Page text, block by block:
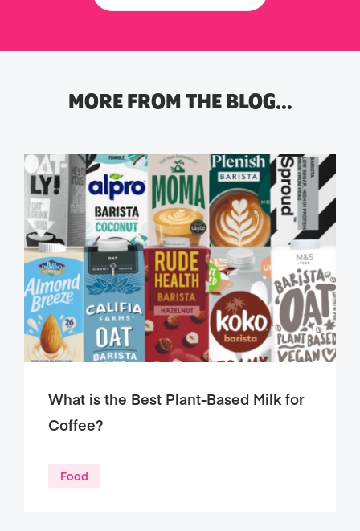
MORE FROM THE BLOG…
What is the Best Plant-Based Milk for
Coffee?
Food